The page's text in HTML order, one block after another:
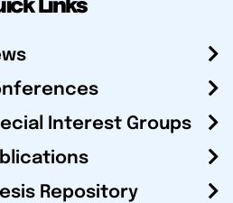
Links
Interest Groups
Repository